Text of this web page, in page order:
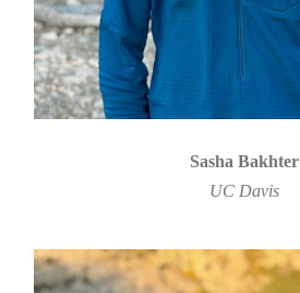
Sasha Bakhter
UC Davis